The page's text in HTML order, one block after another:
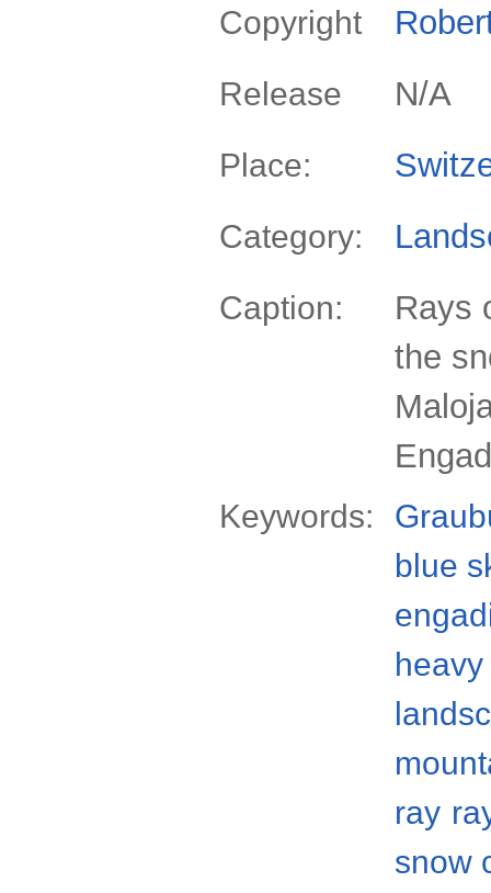
Copyright
Release N/A
Place:
Category:
Caption:
Rays
the
Keywords:
blue
ray
snow